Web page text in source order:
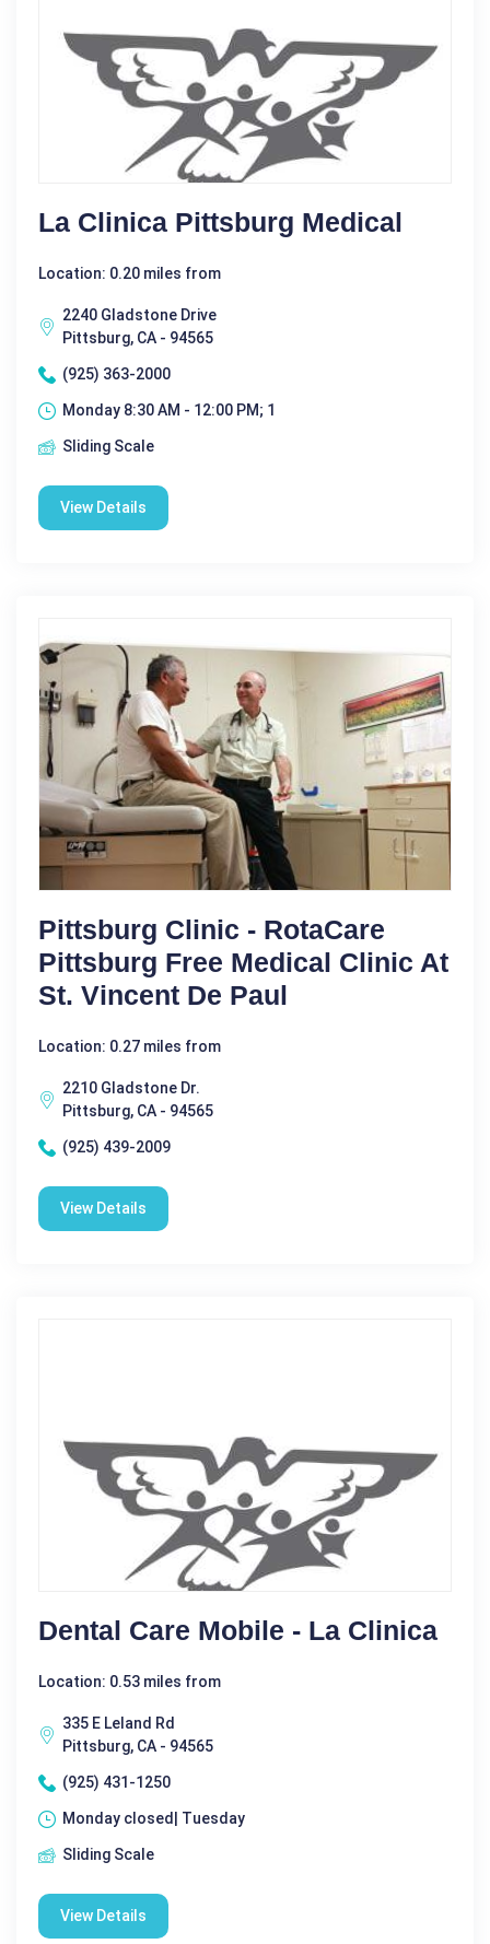
La Clinica Pittsburg Medical
Location: 0.20 miles from
2240 Gladstone Drive
Pittsburg, CA - 94565
(925) 363-2000
Monday 8:30 AM - 12:00 PM; 1
Sliding Scale
View Details
Pittsburg Clinic - RotaCare
Pittsburg Free Medical Clinic At
St. Vincent De Paul
Location: 0.27 miles from
2210 Gladstone Dr.
Pittsburg, CA - 94565
(925) 439-2009
View Details
Dental Care Mobile - La Clinica
Location: 0.53 miles from
335 E Leland Rd
Pittsburg, CA - 94565
(925) 431-1250
Monday closed| Tuesday
Sliding Scale
View Details